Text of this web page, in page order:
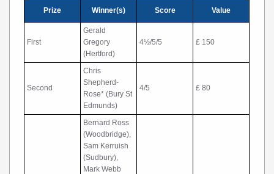
Prize Winner(s) Score Value
First
Gerald
Gregory
(Hertford)
4½/5/5 £ 150
Second
Chris
Shepherd-
Rose* (Bury St
Edmunds)
4/5 £ 80
Bernard Ross
(Woodbridge),
Sam Kerruish
(Sudbury),
Mark Webb